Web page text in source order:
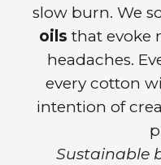
slow burn. We
oils that evoke
headaches.
every cotton
intention of
Sustainable